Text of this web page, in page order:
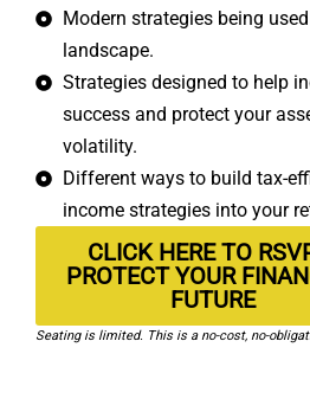
Modern strategies being
landscape.
Strategies designed to help
success and protect your
volatility.
Different ways to build tax-
income strategies into your
CLICK HERE TO
PROTECT YOUR
FUTURE
Seating is limited. This is a no-cost, no-